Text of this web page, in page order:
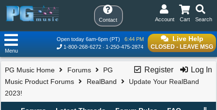
Contact Search
Cart
Account
Live Help
CLOSED - LEAVE MSG
Open today 6am-6pm (PT)
6:44 PM
1-800-268-6272
1-250-475-2874
Menu
Register Log In
PG Music Home Forums
PG
Music Product Forums
RealBand
Update Your RealBand
2023!